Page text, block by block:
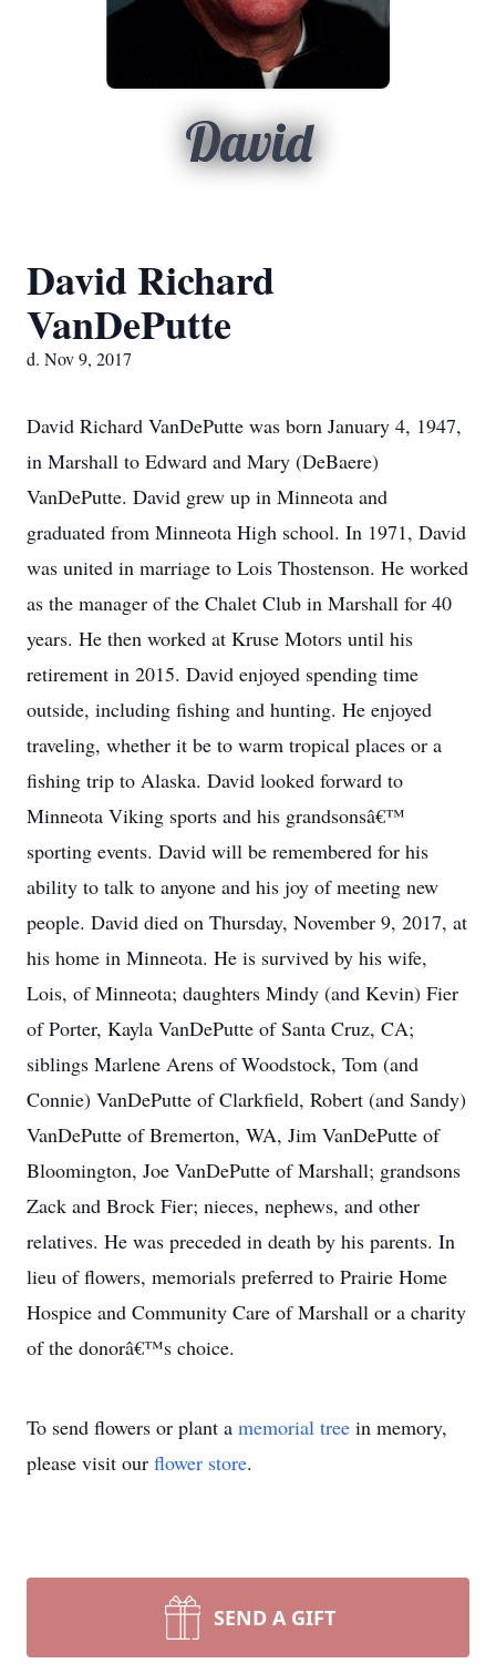
David
David Richard
VanDePutte
d. Nov 9, 2017
David Richard VanDePutte was born January 4, 1947,
in Marshall to Edward and Mary (DeBaere)
VanDePutte. David grew up in Minneota and
graduated from Minneota High school. In 1971, David
was united in marriage to Lois Thostenson. He worked
as the manager of the Chalet Club in Marshall for 40
years. He then worked at Kruse Motors until his
retirement in 2015. David enjoyed spending time
outside, including fishing and hunting. He enjoyed
traveling, whether it be to warm tropical places or a
fishing trip to Alaska. David looked forward to
Minneota Viking sports and his grandsonsâ€™
sporting events. David will be remembered for his
ability to talk to anyone and his joy of meeting new
people. David died on Thursday, November 9, 2017, at
his home in Minneota. He is survived by his wife,
Lois, of Minneota; daughters Mindy (and Kevin) Fier
of Porter, Kayla VanDePutte of Santa Cruz, CA;
siblings Marlene Arens of Woodstock, Tom (and
Connie) VanDePutte of Clarkfield, Robert (and Sandy)
VanDePutte of Bremerton, WA, Jim VanDePutte of
Bloomington, Joe VanDePutte of Marshall; grandsons
Zack and Brock Fier; nieces, nephews, and other
relatives. He was preceded in death by his parents. In
lieu of flowers, memorials preferred to Prairie Home
Hospice and Community Care of Marshall or a charity
of the donorâ€™s choice.
To send flowers or plant a memorial tree in memory,
please visit our flower store.
SEND A GIFT